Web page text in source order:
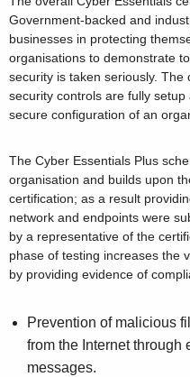
Government-backed and
businesses in protecting
organisations to demonstrate
security is taken seriously.
security controls are fully
secure configuration of an
The Cyber Essentials Plus
organisation and builds upon
certification; as a result
network and endpoints were
by a representative of the
phase of testing increases the
by providing evidence of
Prevention of malicious
from the Internet through
messages.